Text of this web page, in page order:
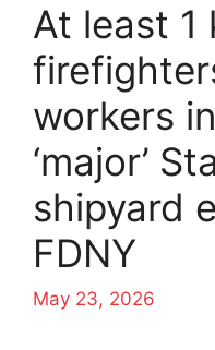
At least 1
workers
‘major’
shipyard
FDNY
May 23, 2026